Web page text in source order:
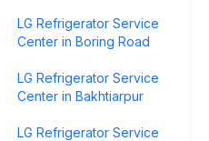
LG Refrigerator Service
Center in Boring Road
LG Refrigerator Service
Center in Bakhtiarpur
LG Refrigerator Service